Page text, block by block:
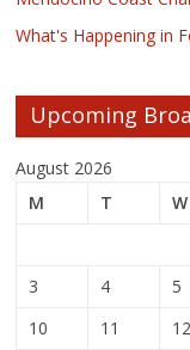
What's Happening in
Upcoming
August 2026
M
T W
3
4 5
10
11 12